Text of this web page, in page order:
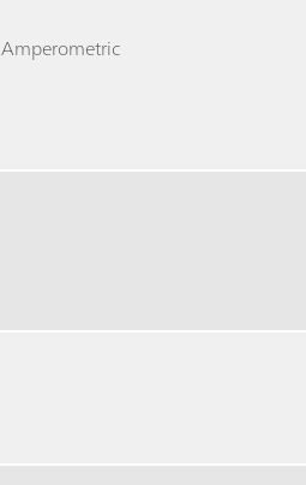
Amperometric